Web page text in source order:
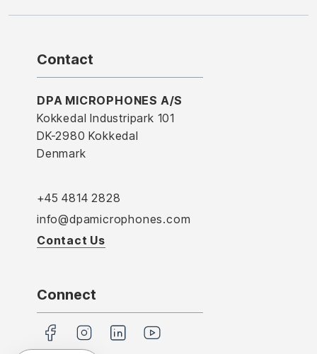
Contact
DPA MICROPHONES A/S
Kokkedal Industripark 101
DK-2980 Kokkedal
Denmark
+45 4814 2828
info@dpamicrophones.com
Contact Us
Connect